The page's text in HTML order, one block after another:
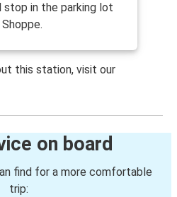
stop in the parking lot
this station, visit our
on board
find for a more comfortable
trip: